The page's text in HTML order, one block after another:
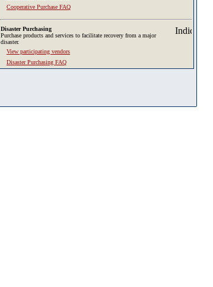
Cooperative Purchase FAQ
Disaster Purchasing
Purchase products and services to facilitate recovery from a major
disaster.
View participating vendors
Disaster Purchasing FAQ